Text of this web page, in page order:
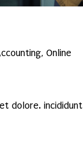
, Online
dolore. incididunt